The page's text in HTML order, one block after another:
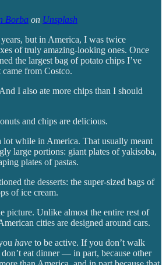
Borba on Unsplash
but in America, I was twice
of truly amazing-looking ones. Once
the largest bag of potato chips I’ve
from Costco.
I also ate more chips than I should
and chips are delicious.
lot while in America. That usually meant
large portions: giant plates of yakisoba,
plates of pastas.
the desserts: the super-sized bags of
of ice cream.
picture. Unlike almost the entire rest of
cities are designed around cars.
have to be active. If you don’t walk
eat dinner — in part, because other